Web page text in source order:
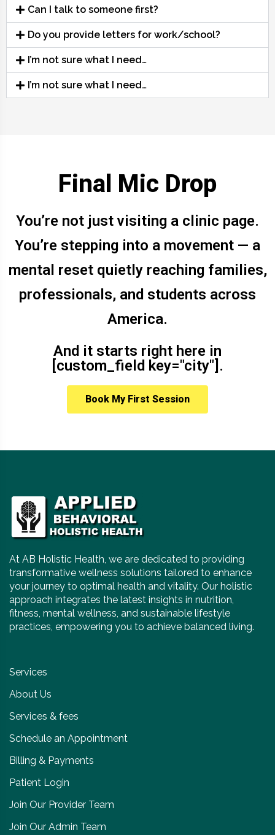
Can I talk to someone first?
Do you provide letters for work/school?
I’m not sure what I need…
I’m not sure what I need…
Final Mic Drop
You’re not just visiting a clinic page.
You’re stepping into a movement — a
mental reset quietly reaching families,
professionals, and students across
America.
And it starts right here in
[custom_field key="city"].
Book My First Session
At AB Holistic Health, we are dedicated to providing
transformative wellness solutions tailored to enhance
your journey to optimal health and vitality. Our holistic
approach integrates the latest insights in nutrition,
fitness, mental wellness, and sustainable lifestyle
practices, empowering you to achieve balanced living.
Services
About Us
Services & fees
Schedule an Appointment
Billing & Payments
Patient Login
Join Our Provider Team
Join Our Admin Team